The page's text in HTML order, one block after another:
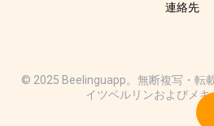
連絡先
© 2025 Beelinguapp。無断複写・転
イツベルリンおよびメ